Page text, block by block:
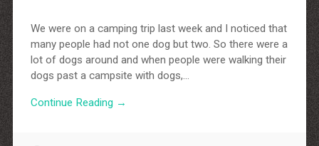
We were on a camping trip last week and I noticed that
many people had not one dog but two. So there were a
lot of dogs around and when people were walking their
dogs past a campsite with dogs,…
Continue Reading →